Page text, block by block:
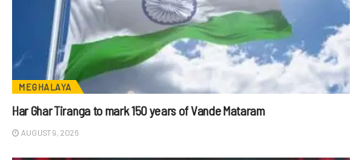
MEGHALAYA
Har Ghar Tiranga to mark 150 years of Vande Mataram
AUGUST 9, 2026